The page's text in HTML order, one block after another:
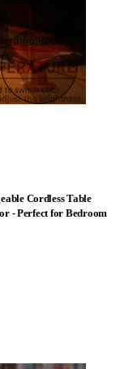
Cordless Table
- Perfect for Bedroom